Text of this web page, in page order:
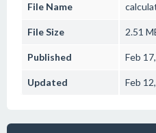
File Name
File Size 2.51
Published Feb
Updated Feb